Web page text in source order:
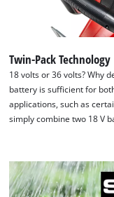
Twin-Pack Technology
18 volts or 36 volts? Why
battery is sufficient for
applications, such as
simply combine two 18 V